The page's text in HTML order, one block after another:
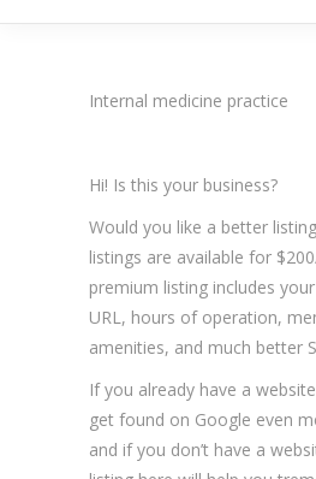
Internal medicine practice
Hi! Is this your business?
Would you like a better
listings are available for
premium listing includes
URL, hours of operation,
amenities, and much better
If you already have a
get found on Google even
and if you don’t have a